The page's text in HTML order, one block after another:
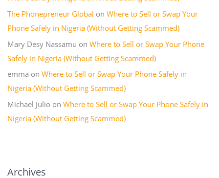
The Phonepreneur Global on Where to Sell or Swap Your
Phone Safely in Nigeria (Without Getting Scammed)
Mary Desy Nassamu on Where to Sell or Swap Your Phone
Safely in Nigeria (Without Getting Scammed)
emma on Where to Sell or Swap Your Phone Safely in
Nigeria (Without Getting Scammed)
Michael Julio on Where to Sell or Swap Your Phone Safely in
Nigeria (Without Getting Scammed)
Archives